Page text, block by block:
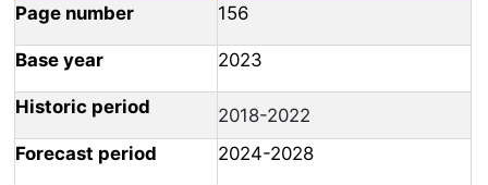
Page number 156
Base year 2023
Historic period
2018-2022
Forecast period
2024-2028